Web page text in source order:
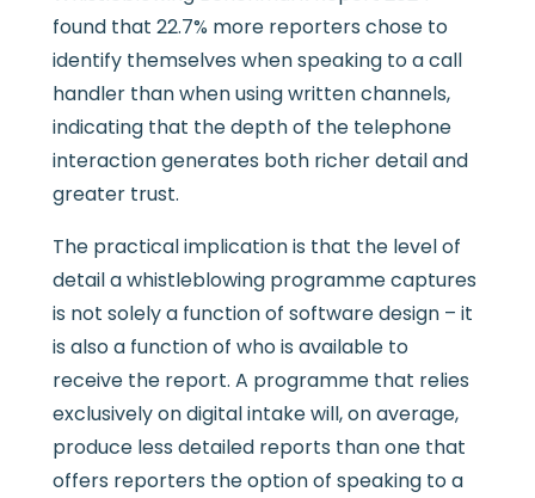
found that 22.7% more reporters chose to
identify themselves when speaking to a call
handler than when using written channels,
indicating that the depth of the telephone
interaction generates both richer detail and
greater trust.
The practical implication is that the level of
detail a whistleblowing programme captures
is not solely a function of software design – it
is also a function of who is available to
receive the report. A programme that relies
exclusively on digital intake will, on average,
produce less detailed reports than one that
offers reporters the option of speaking to a